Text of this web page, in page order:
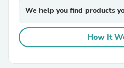
We help you find products
How It